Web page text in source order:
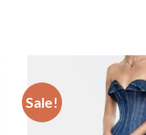
Sale!